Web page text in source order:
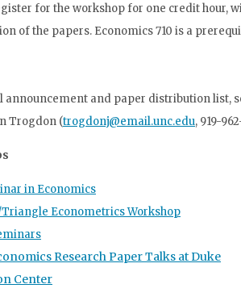
for the workshop for one credit hour,
of the papers. Economics 710 is a
announcement and paper distribution list,
Trogdon (trogdonj@email.unc.edu, 919-
in Economics
Econometrics Workshop
Research Paper Talks at Duke
Center